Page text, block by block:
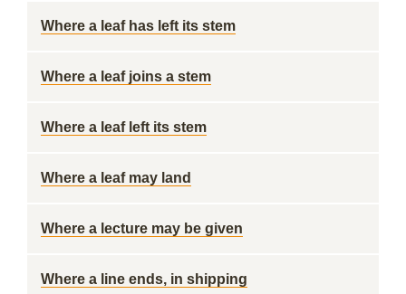
Where a leaf has left its stem
Where a leaf joins a stem
Where a leaf left its stem
Where a leaf may land
Where a lecture may be given
Where a line ends, in shipping